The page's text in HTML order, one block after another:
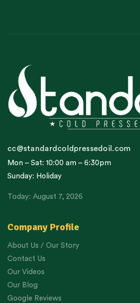
Company Profile
About Us / Our Story
Contact Us
Our Videos
Our Blog
Google Reviews
cc@standardcoldpressedoil.com
Mon – Sat: 10:00 am – 6:30pm
Sunday: Holiday
Today: August 7, 2026